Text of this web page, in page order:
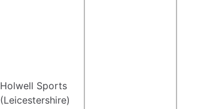
Holwell Sports
(Leicestershire)